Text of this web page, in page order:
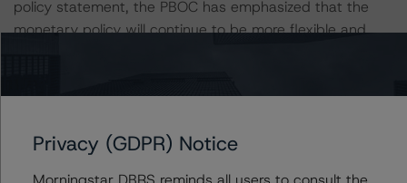
policy statement, the PBOC has emphasized that the
monetary policy will continue to be more flexible and
targeted reserve ratio requirements (RRR) cuts, the
financial conditions and prevent systemic risks.
Privacy (GDPR) Notice